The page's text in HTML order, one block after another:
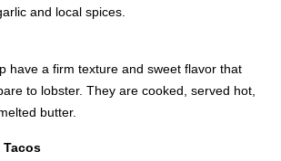
and local spices.
have a firm texture and sweet flavor that
to lobster. They are cooked, served hot,
butter.
Tacos